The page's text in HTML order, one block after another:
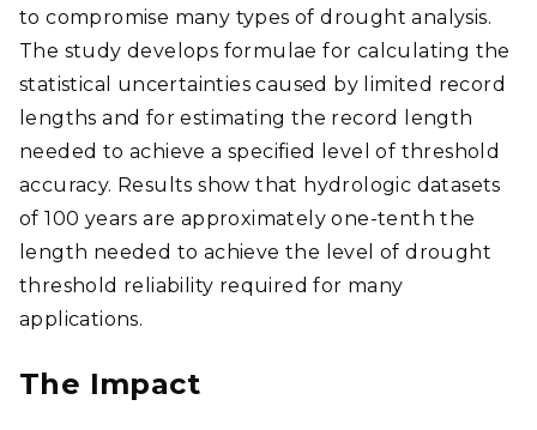
to compromise many types of drought analysis.
The study develops formulae for calculating the
statistical uncertainties caused by limited record
lengths and for estimating the record length
needed to achieve a specified level of threshold
accuracy. Results show that hydrologic datasets
of 100 years are approximately one-tenth the
length needed to achieve the level of drought
threshold reliability required for many
applications.
The Impact